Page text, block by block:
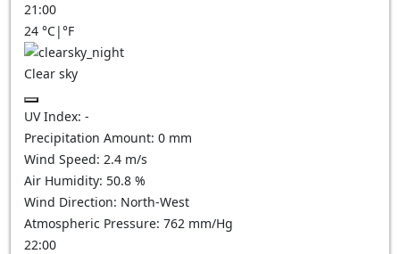
21:00
24 °C|°F
Clear sky
UV Index: -
Precipitation Amount: 0 mm
Wind Speed: 2.4 m/s
Air Humidity: 50.8 %
Wind Direction: North-West
Atmospheric Pressure: 762 mm/Hg
22:00